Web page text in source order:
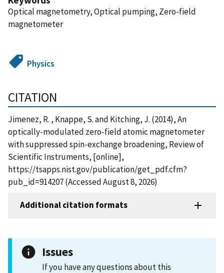
Optical magnetometry, Optical pumping, Zero-field
magnetometer
Physics
CITATION
Jimenez, R. , Knappe, S. and Kitching, J. (2014), An
optically-modulated zero-field atomic magnetometer
with suppressed spin-exchange broadening, Review of
Scientific Instruments, [online],
https://tsapps.nist.gov/publication/get_pdf.cfm?
pub_id=914207 (Accessed August 8, 2026)
Additional citation formats
Issues
If you have any questions about this